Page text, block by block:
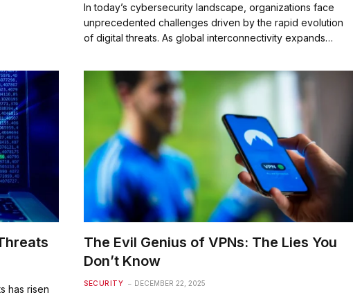
In today’s cybersecurity landscape, organizations face
unprecedented challenges driven by the rapid evolution
of digital threats. As global interconnectivity expands…
has risen
The Evil Genius of VPNs: The Lies You
Don’t Know
SECURITY DECEMBER 22, 2025